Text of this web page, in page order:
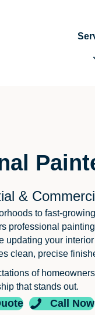
&
to fast-
professional
updating your
clean, precise
of
that stands out.
Call Now